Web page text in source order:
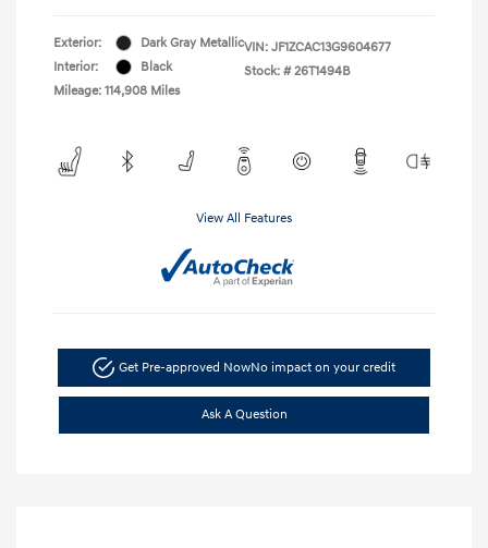
Exterior:
Dark Gray Metallic
Interior:
Black
Mileage: 114,908 Miles
VIN: JF1ZCAC13G9604677
Stock: # 26T1494B
View All Features
Get Pre-approved NowNo impact on your credit
Ask A Question